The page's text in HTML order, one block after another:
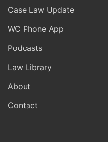
Case Law Update
WC Phone App
Podcasts
Law Library
About
Contact